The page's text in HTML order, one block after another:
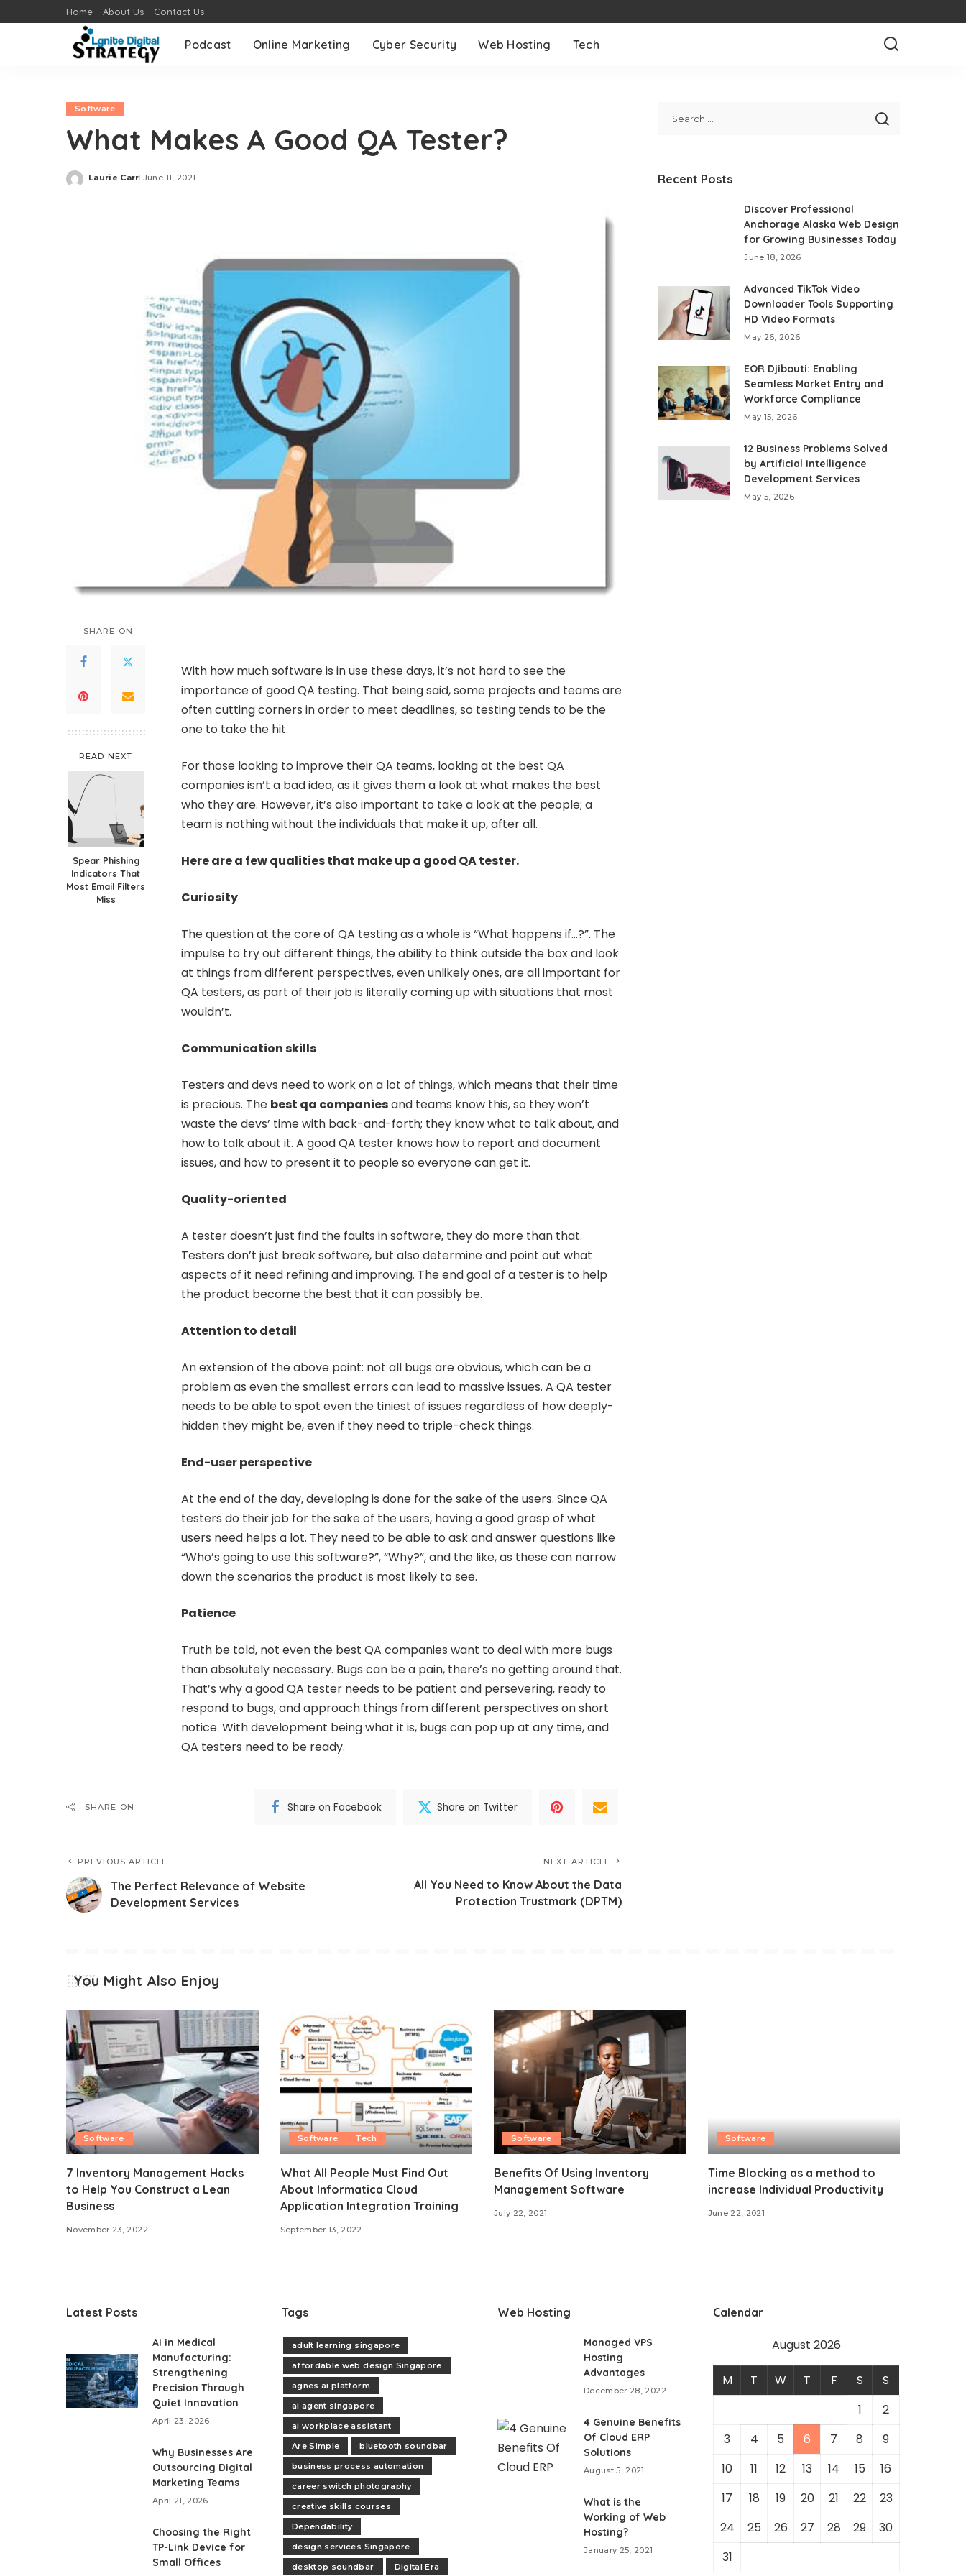
Home About Us Contact Us
Podcast Online Marketing Cyber Security Web Hosting Tech
Software
What Makes A Good QA Tester?
Posted
Laurie Carr June 11, 2021
SHARE ON
READ NEXT
Spear Phishing
Indicators That
Most Email Filters
Miss
With how much software is in use these days, it’s not hard to see the
importance of good QA testing. That being said, some projects and teams are
often cutting corners in order to meet deadlines, so testing tends to be the
one to take the hit.
For those looking to improve their QA teams, looking at the best QA
companies isn’t a bad idea, as it gives them a look at what makes the best
who they are. However, it’s also important to take a look at the people; a
team is nothing without the individuals that make it up, after all.
Here are a few qualities that make up a good QA tester.
Curiosity
The question at the core of QA testing as a whole is “What happens if…?”. The
impulse to try out different things, the ability to think outside the box and look
at things from different perspectives, even unlikely ones, are all important for
QA testers, as part of their job is literally coming up with situations that most
wouldn’t.
Communication skills
Testers and devs need to work on a lot of things, which means that their time
is precious. The best qa companiesand teams know this, so they won’t
waste the devs’ time with back-and-forth; they know what to talk about, and
how to talk about it. A good QA tester knows how to report and document
issues, and how to present it to people so everyone can get it.
Quality-oriented
A tester doesn’t just find the faults in software, they do more than that.
Testers don’t just break software, but also determine and point out what
aspects of it need refining and improving. The end goal of a tester is to help
the product become the best that it can possibly be.
Attention to detail
An extension of the above point: not all bugs are obvious, which can be a
problem as even the smallest errors can lead to massive issues. A QA tester
needs to be able to spot even the tiniest of issues regardless of how deeply-
hidden they might be, even if they need to triple-check things.
End-user perspective
At the end of the day, developing is done for the sake of the users. Since QA
testers do their job for the sake of the users, having a good grasp of what
users need helps a lot. They need to be able to ask and answer questions like
“Who’s going to use this software?”, “Why?”, and the like, as these can narrow
down the scenarios the product is most likely to see.
Patience
Truth be told, not even the best QA companies want to deal with more bugs
than absolutely necessary. Bugs can be a pain, there’s no getting around that.
That’s why agood QA tester needs to be patient and persevering, ready to
respond to bugs, and approach things from different perspectives on short
notice. With development being what it is, bugs can pop up at any time, and
QA testers need to be ready.
SHARE ON Share on Facebook Share on Twitter
PREVIOUS ARTICLE
The Perfect Relevance of Website
Development Services
NEXT ARTICLE
All You Need to Know About the Data
Protection Trustmark (DPTM)
Recent Posts
Discover Professional
Anchorage Alaska Web Design
for Growing Businesses Today
June 18, 2026
Advanced TikTok Video
Downloader Tools Supporting
HD Video Formats
May 26, 2026
EOR Djibouti: Enabling
Seamless Market Entry and
Workforce Compliance
May 15, 2026
12 Business Problems Solved
by Artificial Intelligence
Development Services
May 5, 2026
You Might Also Enjoy
Software
7 Inventory Management Hacks
to Help You Construct a Lean
Business
November 23, 2022
Software Tech
What All People Must Find Out
About Informatica Cloud
Application Integration Training
September 13, 2022
Software
Benefits Of Using Inventory
Management Software
July 22, 2021
Software
Time Blocking as a method to
increase Individual Productivity
June 22, 2021
Latest Posts
AI in Medical
Manufacturing:
Strengthening
Precision Through
Quiet Innovation
April 23, 2026
Why Businesses Are
Outsourcing Digital
Marketing Teams
April 21, 2026
Choosing the Right
TP-Link Device for
Small Offices
Tags
adult learning singapore
affordable web design Singapore
agnes ai platform
ai agent singapore
ai workplace assistant
Are Simple
bluetooth soundbar
business process automation
career switch photography
creative skills courses
Dependability
design services Singapore
desktop soundbar
Digital Era
Web Hosting
Managed VPS
Hosting
Advantages
December 28, 2022
4 Genuine Benefits
Of Cloud ERP
Solutions
August 5, 2021
What is the
Working of Web
Hosting?
January 25, 2021
Calendar
August 2026
M T W T F S
S
1
2
3
4 5 6 7 8
9
10
11 12 13 14 15
16
17
18 19 20 21 22
23
24
25 26 27 28 29
30
31